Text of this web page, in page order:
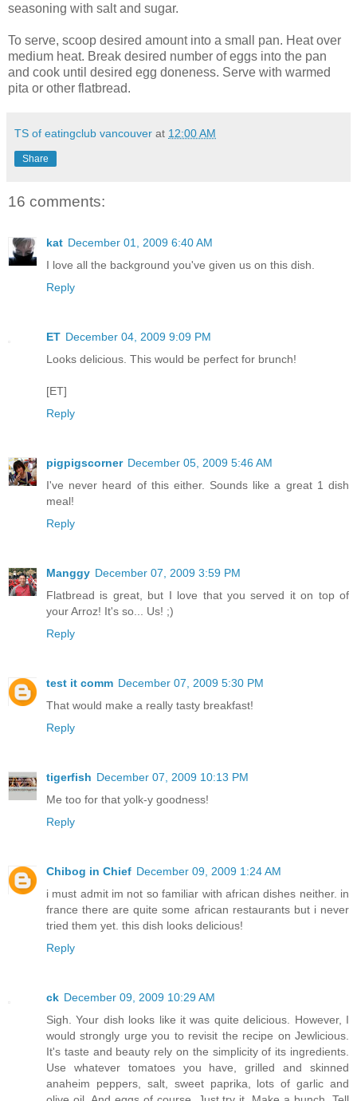
seasoning with salt and sugar.
To serve, scoop desired amount into a small pan. Heat over
medium heat. Break desired number of eggs into the pan
and cook until desired egg doneness. Serve with warmed
pita or other flatbread.
TS of eatingclub vancouver at 12:00 AM
Share
16 comments:
kat December 01, 2009 6:40 AM
I love all the background you've given us on this dish.
Reply
ET December 04, 2009 9:09 PM
Looks delicious. This would be perfect for brunch!
[ET]
Reply
pigpigscorner December 05, 2009 5:46 AM
I've never heard of this either. Sounds like a great 1 dish
meal!
Reply
Manggy December 07, 2009 3:59 PM
Flatbread is great, but I love that you served it on top of
your Arroz! It's so... Us! ;)
Reply
test it comm December 07, 2009 5:30 PM
That would make a really tasty breakfast!
Reply
tigerfish December 07, 2009 10:13 PM
Me too for that yolk-y goodness!
Reply
Chibog in Chief December 09, 2009 1:24 AM
i must admit im not so familiar with african dishes neither. in
france there are quite some african restaurants but i never
tried them yet. this dish looks delicious!
Reply
ck December 09, 2009 10:29 AM
Sigh. Your dish looks like it was quite delicious. However, I
would strongly urge you to revisit the recipe on Jewlicious.
It's taste and beauty rely on the simplicity of its ingredients.
Use whatever tomatoes you have, grilled and skinned
anaheim peppers, salt, sweet paprika, lots of garlic and